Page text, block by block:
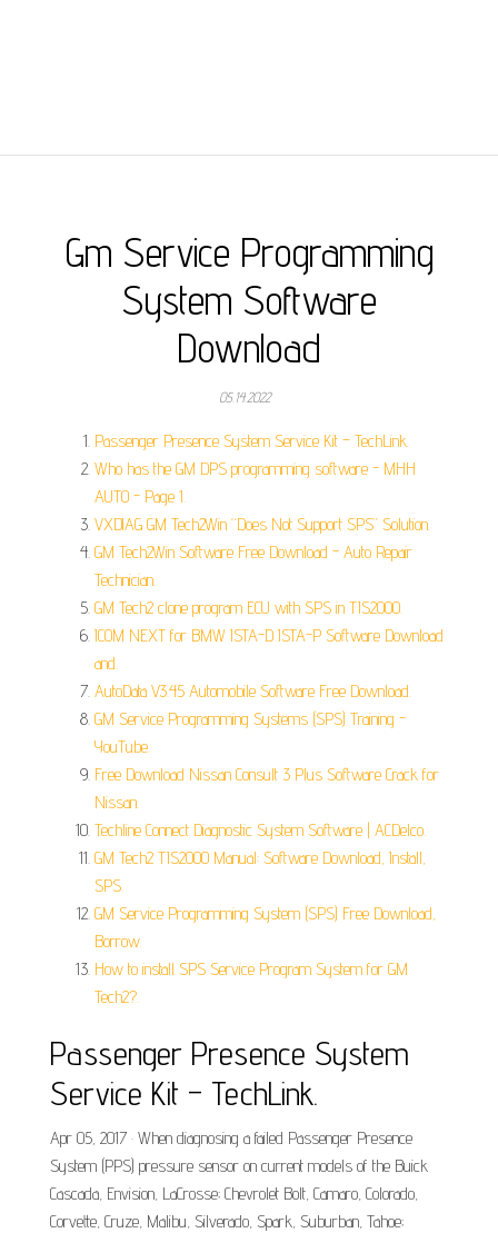
Gm Service Programming
System Software
Download
05.14.2022
Passenger Presence System Service Kit – TechLink.
Who has the GM DPS programming software - MHH
AUTO - Page 1.
VXDIAG GM Tech2Win “Does Not Support SPS” Solution.
GM Tech2Win Software Free Download - Auto Repair
Technician.
GM Tech2 clone program ECU with SPS in TIS2000.
ICOM NEXT for BMW ISTA-D ISTA-P Software Download
and.
AutoData V3.45 Automobile Software Free Download.
GM Service Programming Systems (SPS) Training -
YouTube.
Free Download Nissan Consult 3 Plus Software Crack for
Nissan.
Techline Connect Diagnostic System Software | ACDelco.
GM Tech2 TIS2000 Manual: Software Download, Install,
SPS.
GM Service Programming System (SPS) Free Download,
Borrow.
How to install SPS Service Program System for GM
Tech2?.
Passenger Presence System
Service Kit – TechLink.
Apr 05, 2017 · When diagnosing a failed Passenger Presence
System (PPS) pressure sensor on current models of the Buick
Cascada, Envision, LaCrosse; Chevrolet Bolt, Camaro, Colorado,
Corvette, Cruze, Malibu, Silverado, Spark, Suburban, Tahoe;